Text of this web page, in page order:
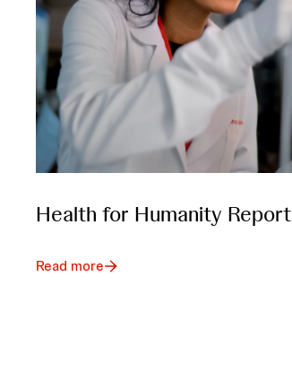
Health for Humanity Report
Read more